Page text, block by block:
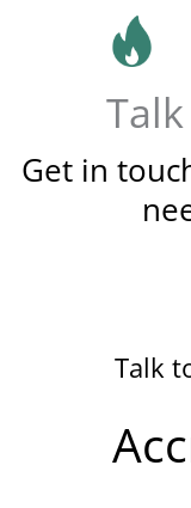
Get in
Talk